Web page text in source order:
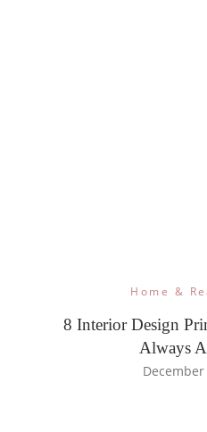
Home &
8 Interior Design
Always
December